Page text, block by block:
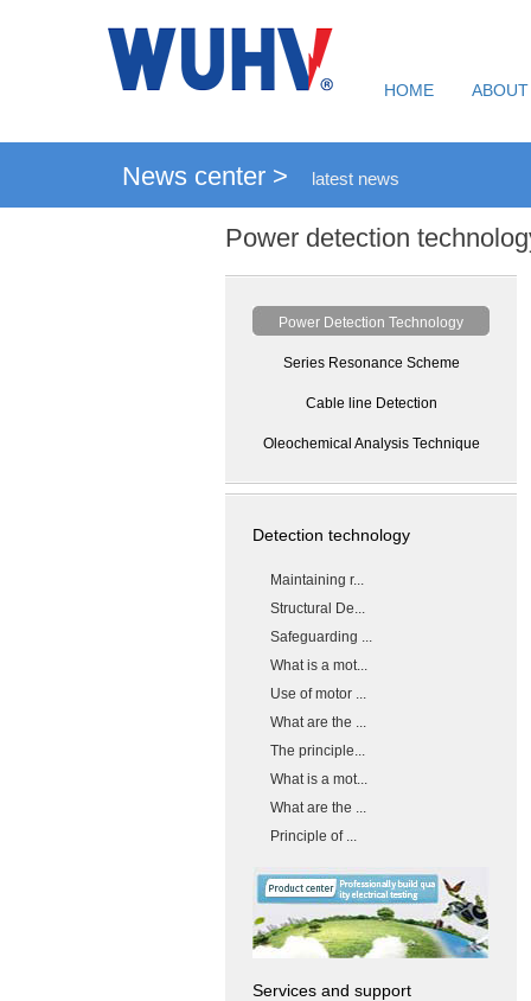
HOME
News center > latest news
Power detection
Power Detection Technology
Series Resonance Scheme
Cable line Detection
Oleochemical Analysis Technique
Detection technology
Maintaining r...
Structural De...
Safeguarding ...
What is a mot...
Use of motor ...
What are the ...
The principle...
What is a mot...
What are the ...
Principle of ...
Services and support